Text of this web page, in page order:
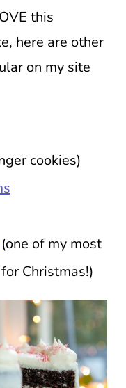
this
here are other
on my site
cookies)
(one of my most
Christmas!)